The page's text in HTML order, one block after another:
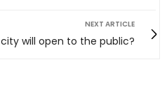
NEXT ARTICLE
will open to the public?